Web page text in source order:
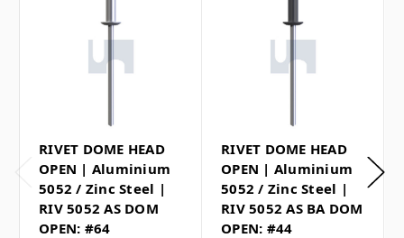
RIVET DOME HEAD
OPEN | Aluminium
5052 / Zinc Steel |
RIV 5052 AS DOM
OPEN: #64
RIVET DOME HEAD
OPEN | Aluminium
5052 / Zinc Steel |
RIV 5052 AS BA DOM
OPEN: #44